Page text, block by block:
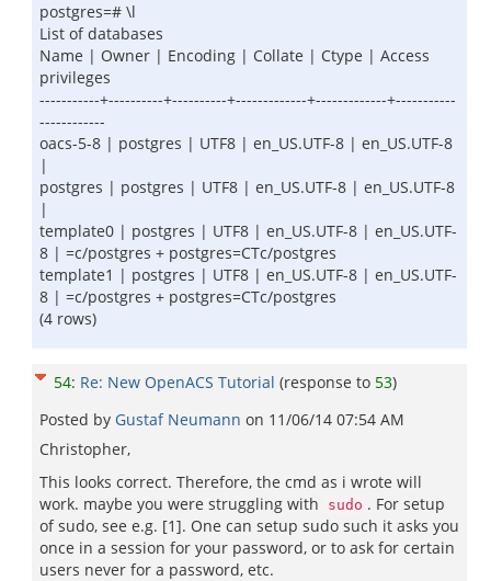
postgres=# \l
List of databases
Name | Owner | Encoding | Collate | Ctype | Access
privileges
-----------+----------+----------+-------------+-------------+-----------
------------
oacs-5-8 | postgres | UTF8 | en_US.UTF-8 | en_US.UTF-8
|
postgres | postgres | UTF8 | en_US.UTF-8 | en_US.UTF-8
|
template0 | postgres | UTF8 | en_US.UTF-8 | en_US.UTF-
8 | =c/postgres + postgres=CTc/postgres
template1 | postgres | UTF8 | en_US.UTF-8 | en_US.UTF-
8 | =c/postgres + postgres=CTc/postgres
(4 rows)
54: Re: New OpenACS Tutorial (response to 53)
Posted by Gustaf Neumann on 11/06/14 07:54 AM
Christopher,
This looks correct. Therefore, the cmd as i wrote will
work. maybe you were struggling with
sudo . For setup
of sudo, see e.g. [1]. One can setup sudo such it asks you
once in a session for your password, or to ask for certain
users never for a password, etc.